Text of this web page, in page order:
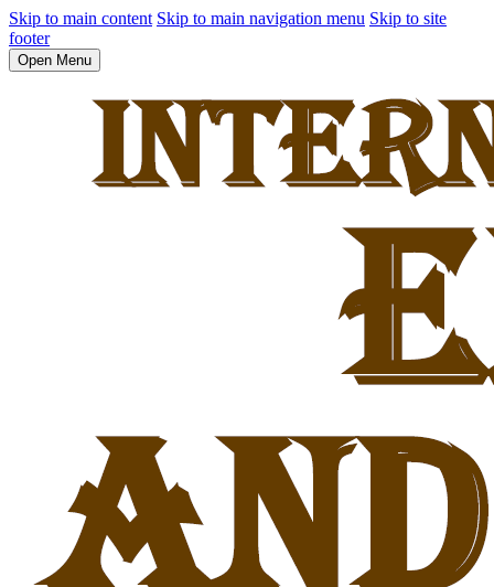
Skip to main content Skip to main navigation menu Skip to site
footer
Open Menu